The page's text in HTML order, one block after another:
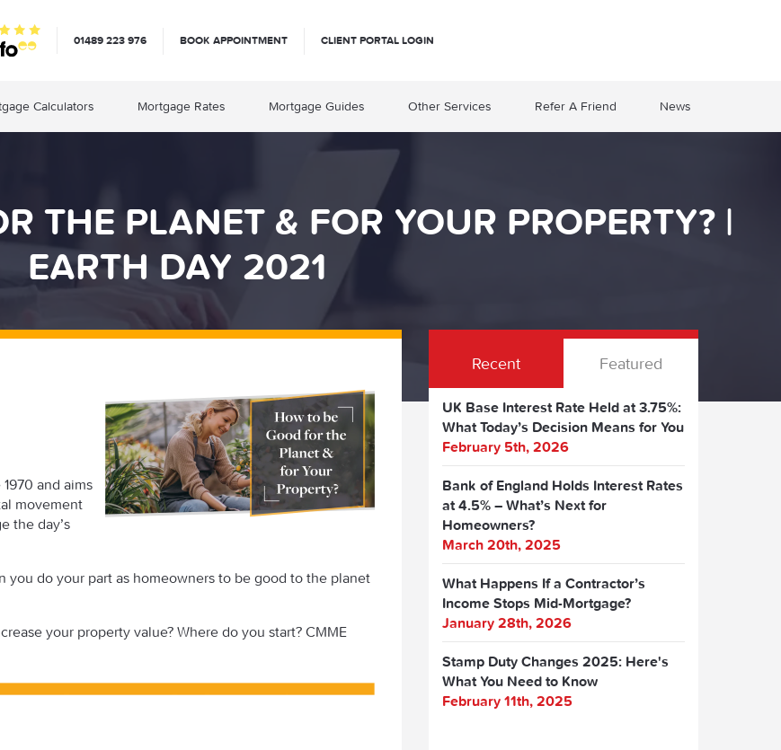
01489 223 976 BOOK APPOINTMENT CLIENT PORTAL LOGIN
Calculators Mortgage Rates Mortgage Guides Other Services Refer A Friend News
THE PLANET & FOR YOUR PROPERTY? |
EARTH DAY 2021
and aims
movement
the day’s
do your part as homeowners to be good to the planet
your property value? Where do you start? CMME
Recent Featured
UK Base Interest Rate Held at 3.75%:
What Today’s Decision Means for You
February 5th, 2026
Bank of England Holds Interest Rates
at 4.5% – What’s Next for
Homeowners?
March 20th, 2025
What Happens If a Contractor’s
Income Stops Mid-Mortgage?
January 28th, 2026
Stamp Duty Changes 2025: Here's
What You Need to Know
February 11th, 2025